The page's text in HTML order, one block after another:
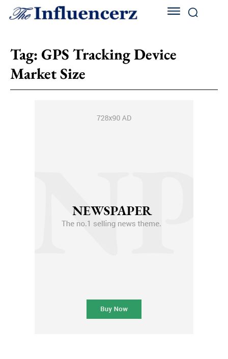
Tag: GPS Tracking Device
Market Size